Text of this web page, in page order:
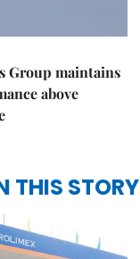
Group maintains
above
THIS STORY